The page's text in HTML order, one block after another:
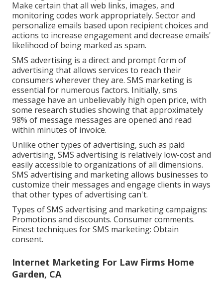
Make certain that all web links, images, and
monitoring codes work appropriately. Sector and
personalize emails based upon recipient choices and
actions to increase engagement and decrease emails'
likelihood of being marked as spam.
SMS advertising is a direct and prompt form of
advertising that allows services to reach their
consumers wherever they are. SMS marketing is
essential for numerous factors. Initially, sms
message have an unbelievably high open price, with
some research studies showing that approximately
98% of message messages are opened and read
within minutes of invoice.
Unlike other types of advertising, such as paid
advertising, SMS advertising is relatively low-cost and
easily accessible to organizations of all dimensions.
SMS advertising and marketing allows businesses to
customize their messages and engage clients in ways
that other types of advertising can't.
Types of SMS advertising and marketing campaigns:
Promotions and discounts. Consumer comments.
Finest techniques for SMS marketing: Obtain
consent.
Internet Marketing For Law Firms Home
Garden, CA